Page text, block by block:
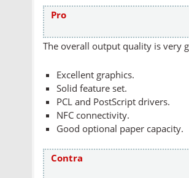
Pro
The overall output quality is very
Excellent graphics.
Solid feature set.
PCL and PostScript drivers.
NFC connectivity.
Good optional paper capacity.
Contra